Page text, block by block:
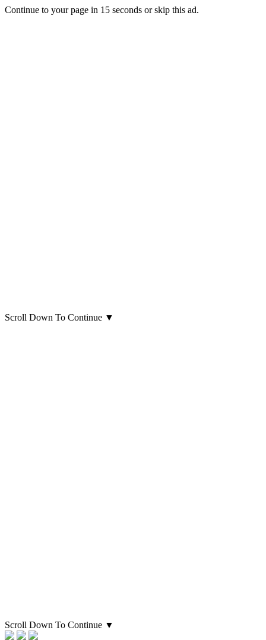
Continue to your page in 15 seconds orskip this ad.
Scroll Down To Continue ▼
Scroll Down To Continue ▼